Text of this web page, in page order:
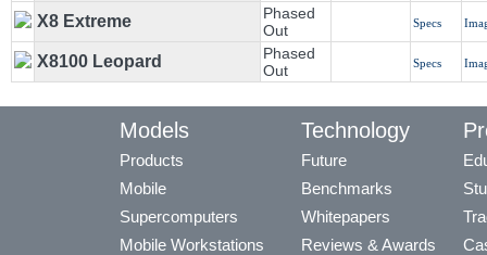
X8 Extreme
Phased
Out
Specs
X8100 Leopard
Phased
Out
Specs
Models
Products
Mobile
Supercomputers
Mobile Workstations
Technology
Future
Benchmarks
Whitepapers
Reviews & Awards